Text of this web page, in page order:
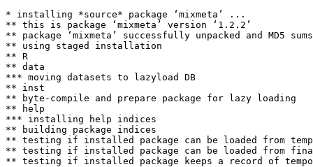
* installing *source* package ‘mixmeta’ ...
** this is package ‘mixmeta’ version ‘1.2.2’
** package ‘mixmeta’ successfully unpacked and MD5
** using staged installation
** R
** data
*** moving datasets to lazyload DB
** inst
** byte-compile and prepare package for lazy loading
** help
*** installing help indices
** building package indices
** testing if installed package can be loaded from
** testing if installed package can be loaded from
** testing if installed package keeps a record of